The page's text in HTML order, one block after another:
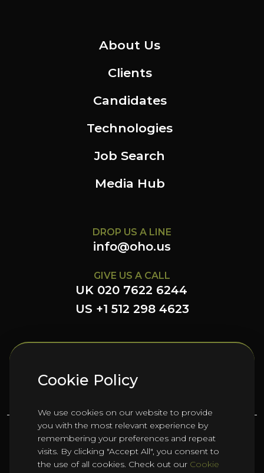
Cookie Policy
We use cookies on our website to provide
you with the most relevant experience by
remembering your preferences and repeat
visits. By clicking "Accept All", you consent to
the use of all cookies. Check out our Cookie
About Us
Clients
Candidates
Technologies
Job Search
Media Hub
DROP US A LINE
info@oho.us
GIVE US A CALL
UK 020 7622 6244
US +1 512 298 4623
FOLLOW US HERE
©2026Oho Group ltd.